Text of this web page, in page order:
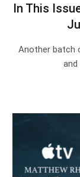
In This
Another batch
and